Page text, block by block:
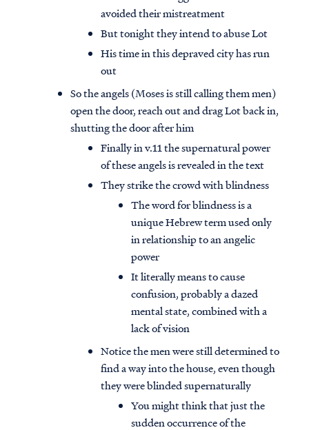
avoided their mistreatment
But tonight they intend to abuse Lot
His time in this depraved city has run
out
So the angels (Moses is still calling them men)
open the door, reach out and drag Lot back in,
shutting the door after him
Finally in v.11 the supernatural power
of these angels is revealed in the text
They strike the crowd with blindness
The word for blindness is a
unique Hebrew term used only
in relationship to an angelic
power
It literally means to cause
confusion, probably a dazed
mental state, combined with a
lack of vision
Notice the men were still determined to
find a way into the house, even though
they were blinded supernaturally
You might think that just the
sudden occurrence of the